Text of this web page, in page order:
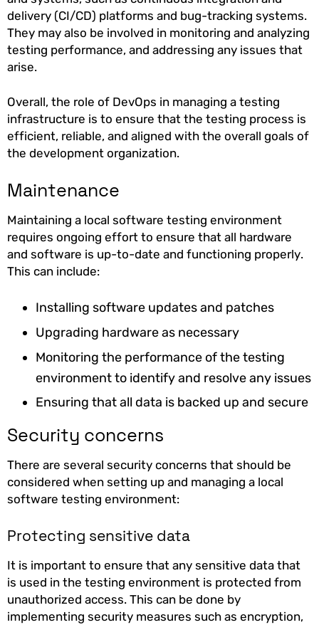
delivery (CI/CD) platforms and bug-tracking systems.
They may also be involved in monitoring and analyzing
testing performance, and addressing any issues that
arise.
Overall, the role of DevOps in managing a testing
infrastructure is to ensure that the testing process is
efficient, reliable, and aligned with the overall goals of
the development organization.
Maintenance
Maintaining a local software testing environment
requires ongoing effort to ensure that all hardware
and software is up-to-date and functioning properly.
This can include:
Installing software updates and patches
Upgrading hardware as necessary
Monitoring the performance of the testing
environment to identify and resolve any issues
Ensuring that all data is backed up and secure
Security concerns
There are several security concerns that should be
considered when setting up and managing a local
software testing environment:
Protecting sensitive data
It is important to ensure that any sensitive data that
is used in the testing environment is protected from
unauthorized access. This can be done by
implementing security measures such as encryption,